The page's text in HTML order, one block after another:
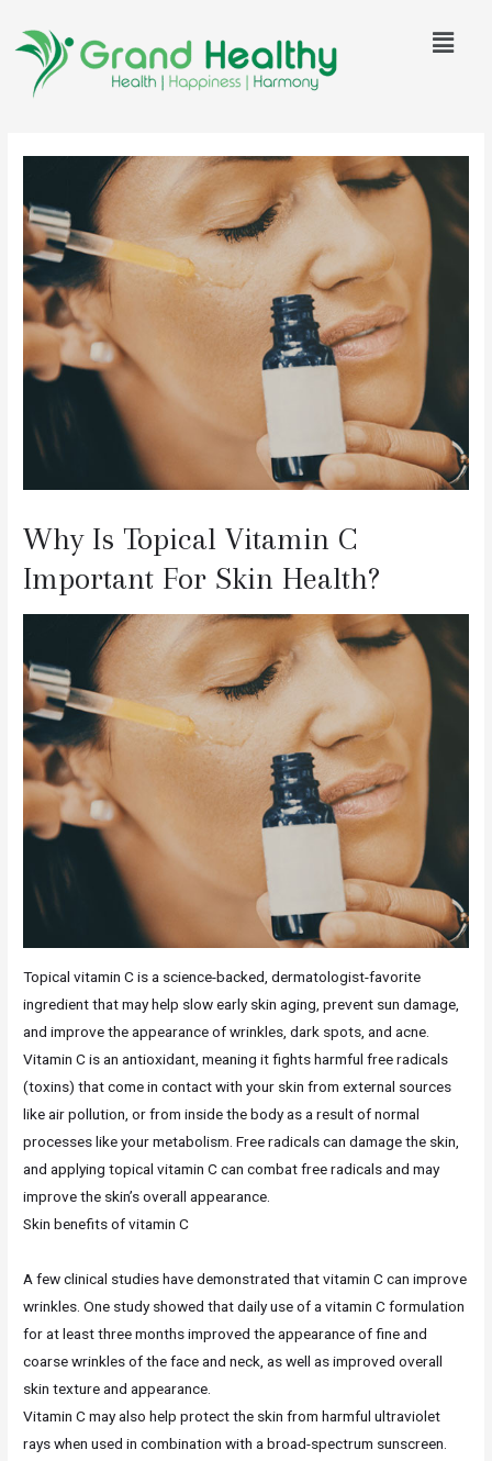
Why Is Topical Vitamin C
Important For Skin Health?
Topical vitamin C is a science-backed, dermatologist-favorite
ingredient that may help slow early skin aging, prevent sun damage,
and improve the appearance of wrinkles, dark spots, and acne.
Vitamin C is an antioxidant, meaning it fights harmful free radicals
(toxins) that come in contact with your skin from external sources
like air pollution, or from inside the body as a result of normal
processes like your metabolism. Free radicals can damage the skin,
and applying topical vitamin C can combat free radicals and may
improve the skin’s overall appearance.
Skin benefits of vitamin C
A few clinical studies have demonstrated that vitamin C can improve
wrinkles. One study showed that daily use of a vitamin C formulation
for at least three months improved the appearance of fine and
coarse wrinkles of the face and neck, as well as improved overall
skin texture and appearance.
Vitamin C may also help protect the skin from harmful ultraviolet
rays when used in combination with a broad-spectrum sunscreen.